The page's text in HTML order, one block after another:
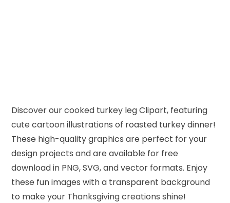
Discover our cooked turkey leg Clipart, featuring
cute cartoon illustrations of roasted turkey dinner!
These high-quality graphics are perfect for your
design projects and are available for free
download in PNG, SVG, and vector formats. Enjoy
these fun images with a transparent background
to make your Thanksgiving creations shine!